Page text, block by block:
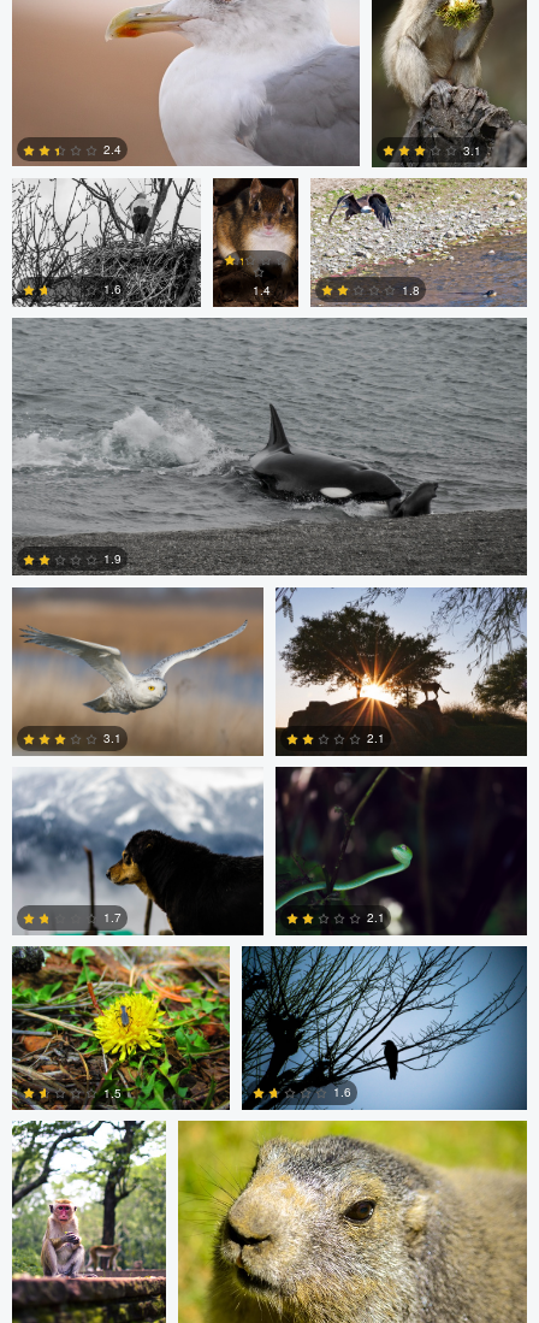
0
0
2.4
0
3.1
0
1.6
Chris
Bone
0
1.4
Glen Harriman
0
1.8
Sergio Sanchez
5
1.9
Bill VanderMolen
0
3.1
Navith Shariff
0
2.1
Chinmaya Patel
0
1.7
Ruchi Porwal
2.1
Beau Foy
0
1.5
Chinmaya Patel
0
1.6
Clemens Friese Jordi Fernandez
Clemens
Friese
Charles Olson Narendra Lomada